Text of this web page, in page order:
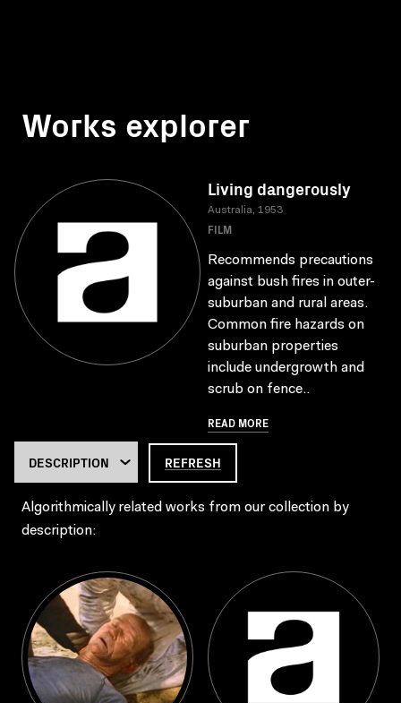
Works explorer
Living dangerously
Australia, 1953
FILM
Recommends precautions
against bush fires in outer-
suburban and rural areas.
Common fire hazards on
suburban properties
include undergrowth and
scrub on fence..
READ MORE
REFRESH
Algorithmically related works from our collection by
description: